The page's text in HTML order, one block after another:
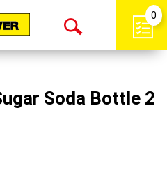
Open
0
Soda Bottle 2